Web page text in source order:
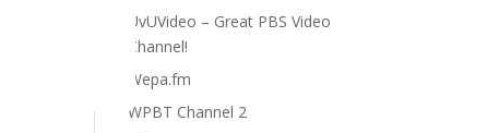
UvUVideo – Great PBS Video
Channel!
Wepa.fm
WPBT Channel 2